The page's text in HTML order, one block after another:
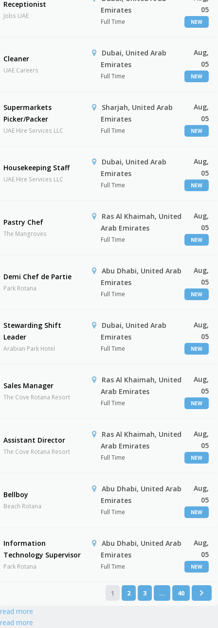
Receptionist
Jobs UAE
Emirates
Full Time
05
NEW
Cleaner
UAE Careers
Dubai, United Arab
Emirates
Full Time
Aug,
05
NEW
Supermarkets
Picker/Packer
UAE Hire Services LLC
Sharjah, United Arab
Emirates
Full Time
Aug,
05
NEW
Housekeeping Staff
UAE Hire Services LLC
Dubai, United Arab
Emirates
Full Time
Aug,
05
NEW
Pastry Chef
The Mangroves
Ras Al Khaimah, United
Arab Emirates
Full Time
Aug,
05
NEW
Demi Chef de Partie
Park Rotana
Abu Dhabi, United Arab
Emirates
Full Time
Aug,
05
NEW
Stewarding Shift
Leader
Arabian Park Hotel
Dubai, United Arab
Emirates
Full Time
Aug,
05
NEW
Sales Manager
The Cove Rotana Resort
Ras Al Khaimah, United
Arab Emirates
Full Time
Aug,
05
NEW
Assistant Director
The Cove Rotana Resort
Ras Al Khaimah, United
Arab Emirates
Full Time
Aug,
05
NEW
Bellboy
Beach Rotana
Abu Dhabi, United Arab
Emirates
Full Time
Aug,
05
NEW
Information
Technology Supervisor
Park Rotana
Abu Dhabi, United Arab
Emirates
Full Time
Aug,
05
NEW
1 2 3 … 40
read more
read more